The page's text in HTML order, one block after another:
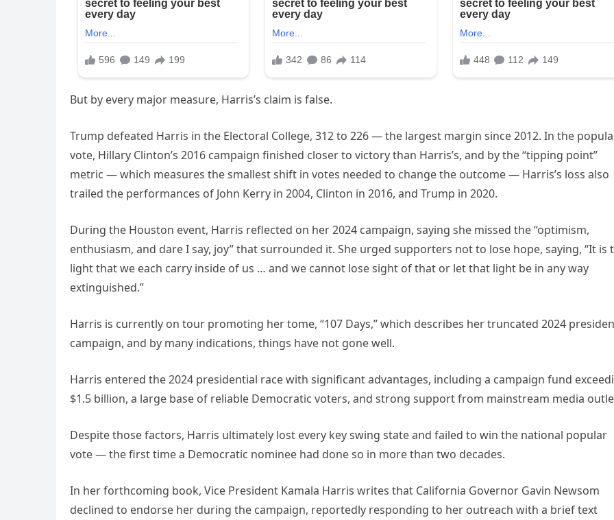
But by every major measure, Harris’s claim is false.
Trump defeated Harris in the Electoral College, 312 to 226 — the largest margin since 2012. In the
vote, Hillary Clinton’s 2016 campaign finished closer to victory than Harris’s, and by the “tipping point”
metric — which measures the smallest shift in votes needed to change the outcome — Harris’s loss also
trailed the performances of John Kerry in 2004, Clinton in 2016, and Trump in 2020.
During the Houston event, Harris reflected on her 2024 campaign, saying she missed the “optimism,
enthusiasm, and dare I say, joy” that surrounded it. She urged supporters not to lose hope, saying, “It is
light that we each carry inside of us … and we cannot lose sight of that or let that light be in any way
extinguished.”
Harris is currently on tour promoting her tome, “107 Days,” which describes her truncated 2024
campaign, and by many indications, things have not gone well.
Harris entered the 2024 presidential race with significant advantages, including a campaign fund
$1.5 billion, a large base of reliable Democratic voters, and strong support from mainstream media
Despite those factors, Harris ultimately lost every key swing state and failed to win the national popular
vote — the first time a Democratic nominee had done so in more than two decades.
In her forthcoming book, Vice President Kamala Harris writes that California Governor Gavin Newsom
declined to endorse her during the campaign, reportedly responding to her outreach with a brief text